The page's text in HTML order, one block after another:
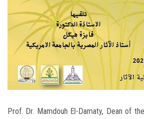
Postgraduate
Alumni
Employees
Prof. Dr. Mamdouh El-Damaty, Dean of